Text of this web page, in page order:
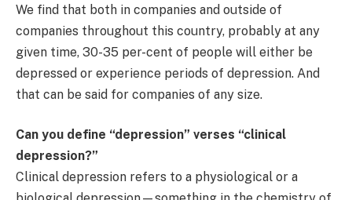
We find that both in companies and outside of
companies throughout this country, probably at any
given time, 30-35 per-cent of people will either be
depressed or experience periods of depression. And
that can be said for companies of any size.
Can you define “depression” verses “clinical
depression?”
Clinical depression refers to a physiological or a